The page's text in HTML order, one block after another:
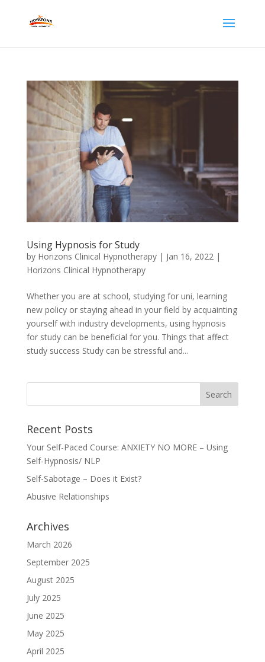
Using Hypnosis for Study
by Horizons Clinical Hypnotherapy| Jan 16, 2022|
Horizons Clinical Hypnotherapy
Whether you are at school, studying for uni, learning
new policy or staying ahead in your field by acquainting
yourself with industry developments, using hypnosis
for study can be beneficial for you. Things that affect
study success Study can be stressful and...
Recent Posts
Your Self-Paced Course: ANXIETY NO MORE – Using
Self-Hypnosis/ NLP
Self-Sabotage – Does it Exist?
Abusive Relationships
Archives
March 2026
September 2025
August 2025
July 2025
June 2025
May 2025
April 2025